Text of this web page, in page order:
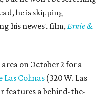
he is skipping
his newest film,Ernie &
on October 2 for a
Las Colinas (320 W. Las
features a behind-the-